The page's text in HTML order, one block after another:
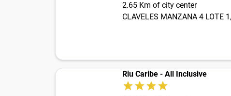
2.65 Km of city center
CLAVELES MANZANA 4 LOTE
Riu Caribe - All Inclusive